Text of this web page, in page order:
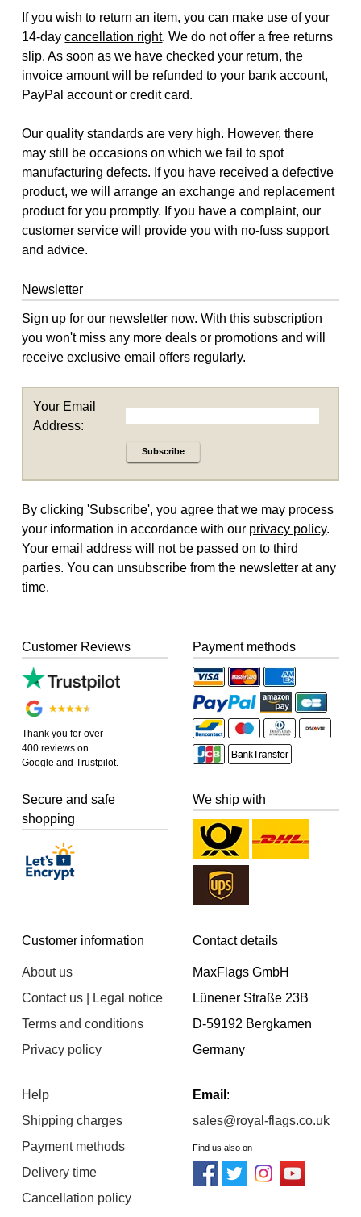
If you wish to return an item, you can make use of your
14-daycancellation right. We do not offer a free returns
slip. As soon as we have checked your return, the
invoice amount will be refunded to your bank account,
PayPal account or credit card.
Our quality standards are very high. However, there
may still be occasions on which we fail to spot
manufacturing defects. If you have received a defective
product, we will arrange an exchange and replacement
product for you promptly. If you have a complaint, our
customer service will provide you with no-fuss support
and advice.
Newsletter
Sign up for our newsletter now. With this subscription
you won't miss any more deals or promotions and will
receive exclusive email offers regularly.
Your Email
Address:
Subscribe
By clicking 'Subscribe', you agree that we may process
your information in accordance with our privacy policy.
Your email address will not be passed on to third
parties. You can unsubscribe from the newsletter at any
time.
Customer Reviews
Thank you for over
400 reviews on
Google and Trustpilot.
Payment methods
Secure and safe
shopping
We ship with
Customer information
About us
Contact us | Legal notice
Terms and conditions
Privacy policy
Help
Shipping charges
Payment methods
Delivery time
Cancellation policy
Contact details
MaxFlags GmbH
Lünener Straße 23B
D-59192 Bergkamen
Germany
Email :
sales@royal-flags.co.uk
Find us also on